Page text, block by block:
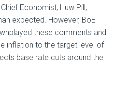
Economist, Huw Pill,
expected. However, BoE
these comments and
inflation to the target level of
base rate cuts around the